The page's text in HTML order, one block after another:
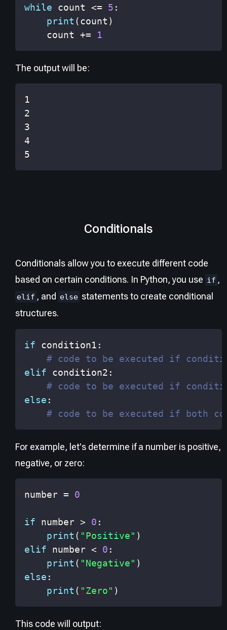
while count <= 5 :
print (count )
    count
+= 1
The output will be:
5
Conditionals
Conditionals allow you to execute different code
based on certain conditions. In Python, you use if ,
elif , and else statements to create conditional
structures.
if condition1 :
# code to be executed if
elif condition2 :
# code to be executed if
else :
# code to be executed if both
For example, let's determine if a number is positive,
negative, or zero:
number = 0
if number > 0 :
print ( "Positive" )
elif number < 0 :
print ( "Negative" )
else :
print ( "Zero" )
This code will output: